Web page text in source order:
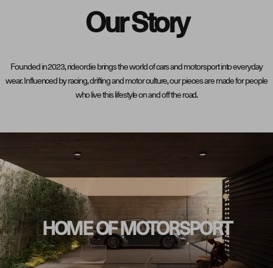
Our Story
Founded in 2023, rideordie brings the world of cars and motorsport into everyday
wear. Influenced by racing, drifting and motor culture, our pieces are made for people
who live this lifestyle on and off the road.
HOME OF MOTORSPORT